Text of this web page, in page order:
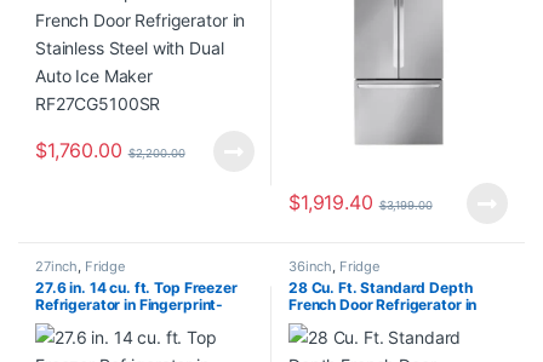
$1,760.00 $2,200.00
$1,919.40 $3,199.00
27inch Fridge
27.6 in. 14 cu. ft. Top Freezer
Refrigerator in Fingerprint-
Resistant Stainless Look,
ENERGY STARF FHT1425VV05
36inch Fridge
28 Cu. Ft. Standard Depth
French Door Refrigerator in
Stainless Steel, ENERGY STAR
FRFS2823ASB